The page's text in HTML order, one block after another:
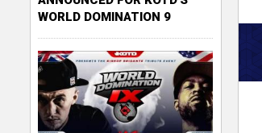
WORLD DOMINATION 9